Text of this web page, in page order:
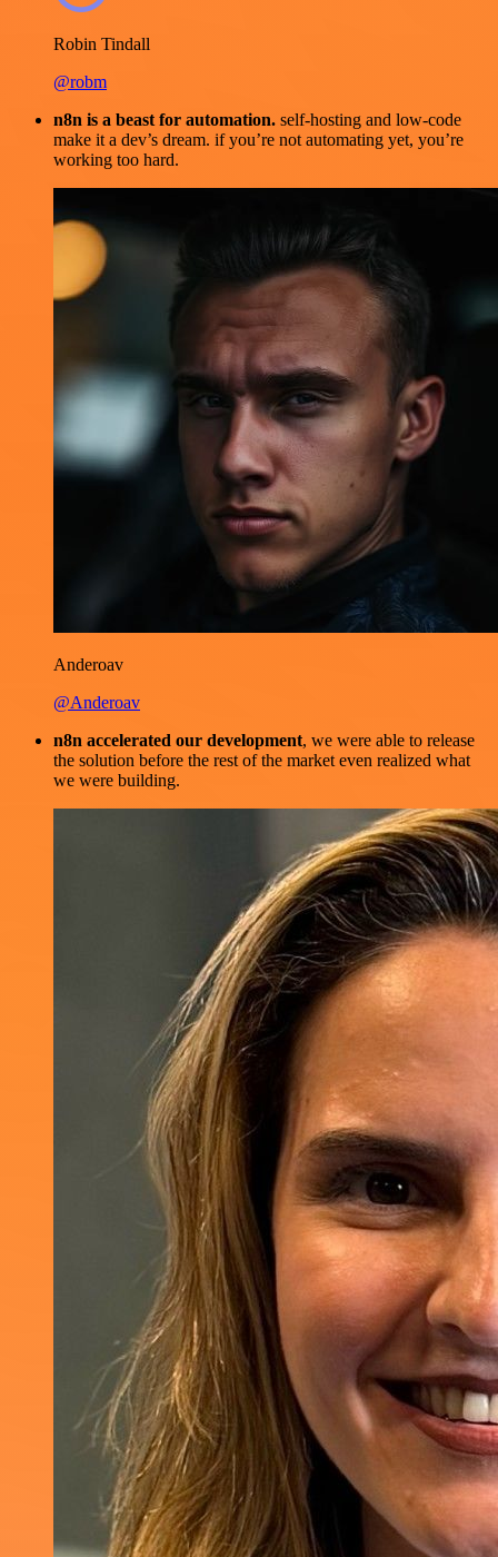
Robin Tindall
@robm
n8n is a beast for automation. self-hosting and low-code
make it a dev’s dream. if you’re not automating yet, you’re
working too hard.
Anderoav
@Anderoav
n8n accelerated our development, we were able to release
the solution before the rest of the market even realized what
we were building.